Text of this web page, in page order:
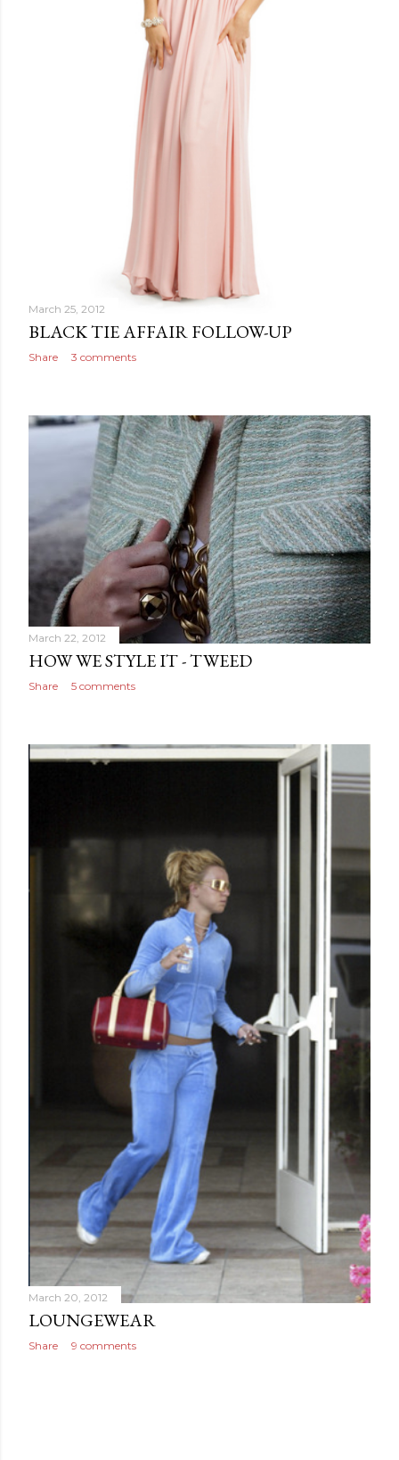
March 25, 2012
BLACK TIE AFFAIR FOLLOW-UP
Share 3 comments
March 22, 2012
HOW WE STYLE IT - TWEED
Share 5 comments
March 20, 2012
LOUNGEWEAR
Share 9 comments